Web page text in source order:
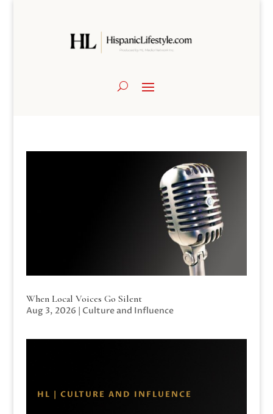
When Local Voices Go Silent
Aug 3, 2026 | Culture and Influence
HL | CULTURE AND INFLUENCE